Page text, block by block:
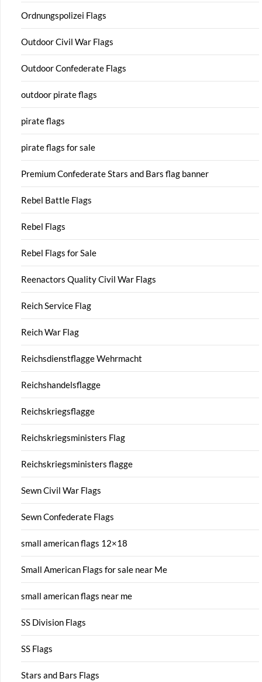
Ordnungspolizei Flags
Outdoor Civil War Flags
Outdoor Confederate Flags
outdoor pirate flags
pirate flags
pirate flags for sale
Premium Confederate Stars and Bars flag banner
Rebel Battle Flags
Rebel Flags
Rebel Flags for Sale
Reenactors Quality Civil War Flags
Reich Service Flag
Reich War Flag
Reichsdienstflagge Wehrmacht
Reichshandelsflagge
Reichskriegsflagge
Reichskriegsministers Flag
Reichskriegsministers flagge
Sewn Civil War Flags
Sewn Confederate Flags
small american flags 12×18
Small American Flags for sale near Me
small american flags near me
SS Division Flags
SS Flags
Stars and Bars Flags